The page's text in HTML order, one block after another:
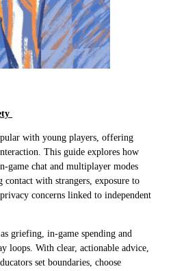
with young players, offering
This guide explores how
game chat and multiplayer modes
with strangers, exposure to
concerns linked to independent
griefing, in-game spending and
loops. With clear, actionable advice,
set boundaries, choose